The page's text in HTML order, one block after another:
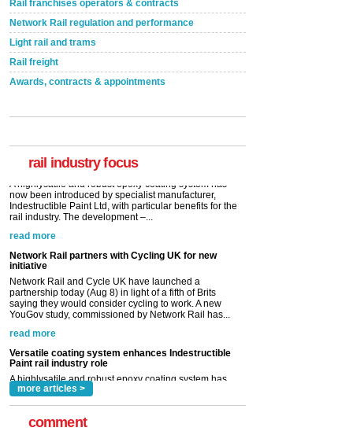
Rail franchises operators & contracts
Network Rail regulation and performance
Light rail and trams
Rail freight
Awards, contracts & appointments
rail industry focus
A highlysatile and robust epoxy coating system has
Network Rail partners with Cycling UK for new
initiative
Network Rail and Cycle UK have launched a
saying they would consider cycling to work. A new
YouGov study, commissioned by Network Rail has...
read more
Versatile coating system enhances Indestructible
Paint rail industry role
A highlysatile and robust epoxy coating system has
Indestructible Paint Ltd, with particular benefits for the
rail industry. The development –...
read more
more articles >
comment